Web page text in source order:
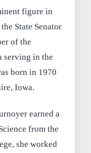
figure in
State Senator
of the
serving in the
born in 1970
Iowa.
earned a
from the
she worked